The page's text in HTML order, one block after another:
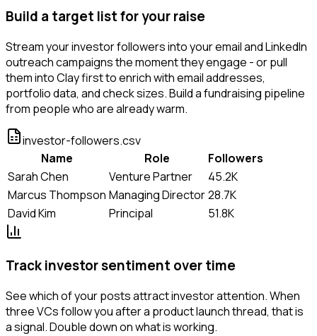
Build a target list for your raise
Stream your investor followers into your email and LinkedIn
outreach campaigns the moment they engage - or pull
them into Clay first to enrich with email addresses,
portfolio data, and check sizes. Build a fundraising pipeline
from people who are already warm.
investor-followers.csv
Name
Role
Followers
Sarah Chen
Venture Partner
45.2K
Marcus Thompson Managing Director28.7K
David Kim
Principal 51.8K
Track investor sentiment over time
See which of your posts attract investor attention. When
three VCs follow you after a product launch thread, that is
a signal. Double down on what is working.